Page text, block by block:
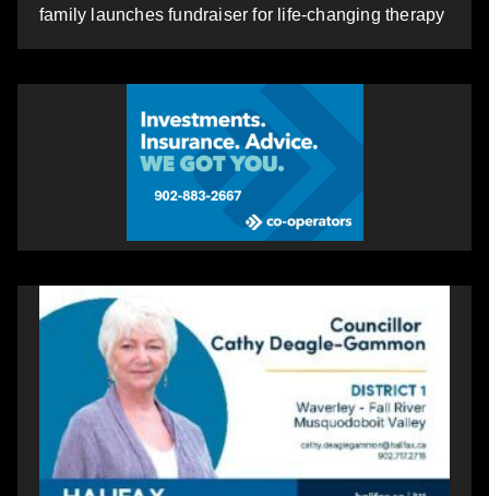
family launches fundraiser for life-changing therapy